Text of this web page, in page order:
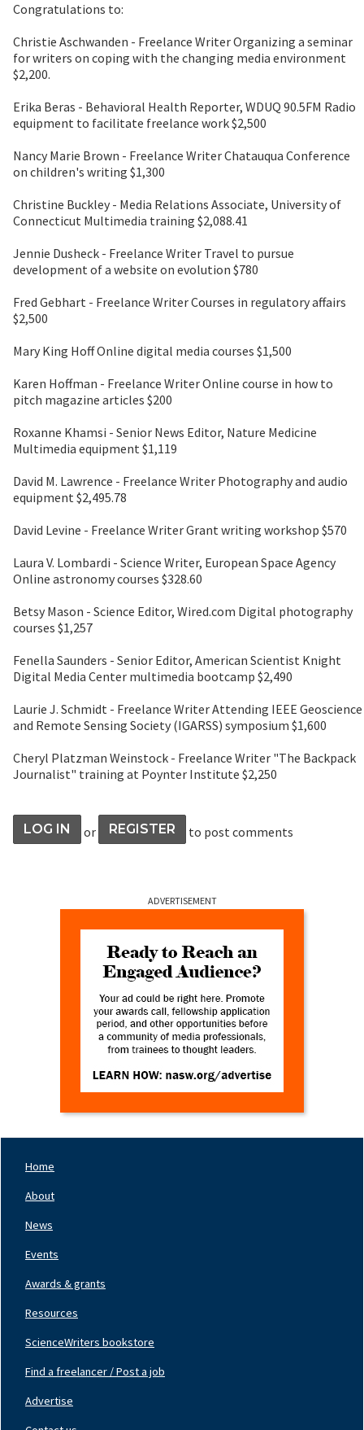
Congratulations to:
Christie Aschwanden - Freelance Writer Organizing a seminar
for writers on coping with the changing media environment
$2,200.
Erika Beras - Behavioral Health Reporter, WDUQ 90.5FM Radio
equipment to facilitate freelance work $2,500
Nancy Marie Brown - Freelance Writer Chatauqua Conference
on children's writing $1,300
Christine Buckley - Media Relations Associate, University of
Connecticut Multimedia training $2,088.41
Jennie Dusheck - Freelance Writer Travel to pursue
development of a website on evolution $780
Fred Gebhart - Freelance Writer Courses in regulatory affairs
$2,500
Mary King Hoff Online digital media courses $1,500
Karen Hoffman - Freelance Writer Online course in how to
pitch magazine articles $200
Roxanne Khamsi - Senior News Editor, Nature Medicine
Multimedia equipment $1,119
David M. Lawrence - Freelance Writer Photography and audio
equipment $2,495.78
David Levine - Freelance Writer Grant writing workshop $570
Laura V. Lombardi - Science Writer, European Space Agency
Online astronomy courses $328.60
Betsy Mason - Science Editor, Wired.com Digital photography
courses $1,257
Fenella Saunders - Senior Editor, American Scientist Knight
Digital Media Center multimedia bootcamp $2,490
Laurie J. Schmidt - Freelance Writer Attending IEEE Geoscience
and Remote Sensing Society (IGARSS) symposium $1,600
Cheryl Platzman Weinstock - Freelance Writer "The Backpack
Journalist" training at Poynter Institute $2,250
LOG IN or REGISTER to post comments
ADVERTISEMENT
Left
Home
About
News
Events
Awards & grants
Resources
ScienceWriters bookstore
Center
Find a freelancer / Post a job
Advertise